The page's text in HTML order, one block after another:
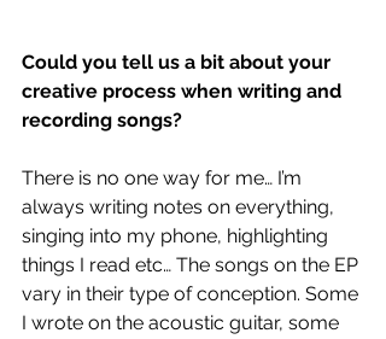
Could you tell us a bit about your
creative process when writing and
recording songs?
There is no one way for me… I’m
always writing notes on everything,
singing into my phone, highlighting
things I read etc… The songs on the EP
vary in their type of conception. Some
I wrote on the acoustic guitar, some